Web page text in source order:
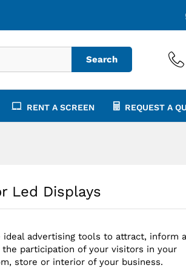
Search
RENT A SCREEN REQUEST A
Led Displays
ideal advertising tools to attract, inform
the participation of your visitors in your
store or interior of your business.